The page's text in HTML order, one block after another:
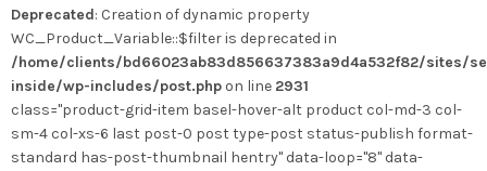
peuvent
être
choisies
sur
la
page
du
Deprecated: Creation of dynamic property
WC_Product_Variable::$filter is deprecated in
/home/clients/bd66023ab83d856637383a9d4a532f82/sites/
inside/wp-includes/post.php on line 2931
class="product-grid-item basel-hover-alt product col-md-3 col-
sm-4 col-xs-6 last post-0 post type-post status-publish format-
standard has-post-thumbnail hentry" data-loop="8" data-